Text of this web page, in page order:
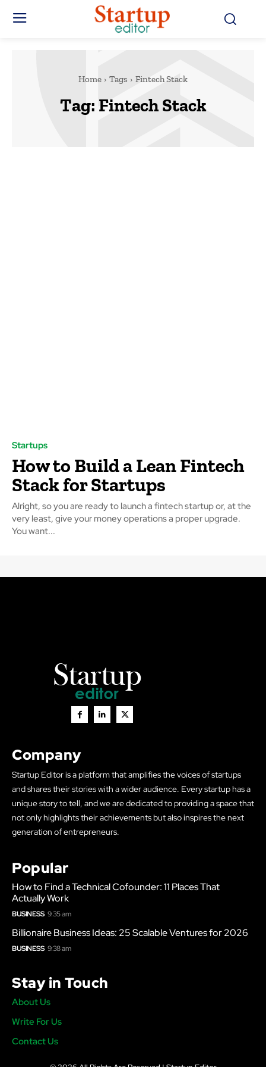
Home Tags Fintech Stack
Tag: Fintech Stack
Startups
How to Build a Lean Fintech
Stack for Startups
Alright, so you are ready to launch a fintech startup or, at the
very least, give your money operations a proper upgrade.
You want...
Company
Startup Editor is a platform that amplifies the voices of startups
and shares their stories with a wider audience. Every startup has a
unique story to tell, and we are dedicated to providing a space that
not only highlights their achievements but also inspires the next
generation of entrepreneurs.
Popular
How to Find a Technical Cofounder: 11 Places That
Actually Work
BUSINESS 9:35 am
Billionaire Business Ideas: 25 Scalable Ventures for 2026
BUSINESS 9:38 am
Stay in Touch
About Us
Write For Us
Contact Us